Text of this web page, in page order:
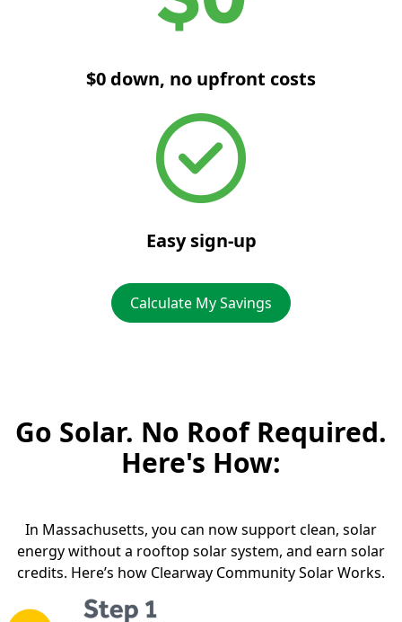
$0 down, no upfront costs
Easy sign-up
Calculate My Savings
Go Solar. No Roof Required.
Here's How:
In Massachusetts, you can now support clean, solar
energy without a rooftop solar system, and earn solar
credits. Here’s how Clearway Community Solar Works.